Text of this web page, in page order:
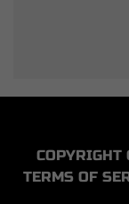
COPYRIGHT
TERMS OF